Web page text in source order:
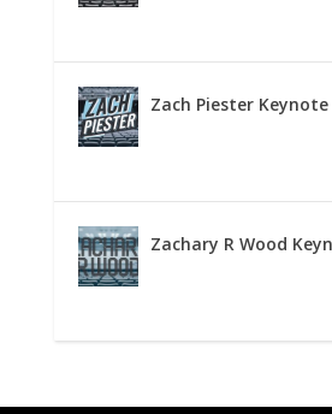
Zach Piester
Zachary R Wood